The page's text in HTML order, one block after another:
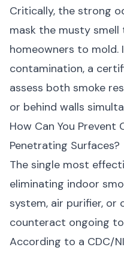
Critically, the strong
mask the musty
homeowners to mold.
contamination, a
assess both smoke
or behind walls
How Can You
Penetrating Surfaces?
The single most
eliminating indoor
system, air purifier, or
counteract ongoing
According to a CDC/